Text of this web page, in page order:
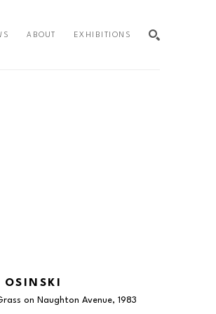
ABOUT EXHIBITIONS
on Naughton Avenue, 1983